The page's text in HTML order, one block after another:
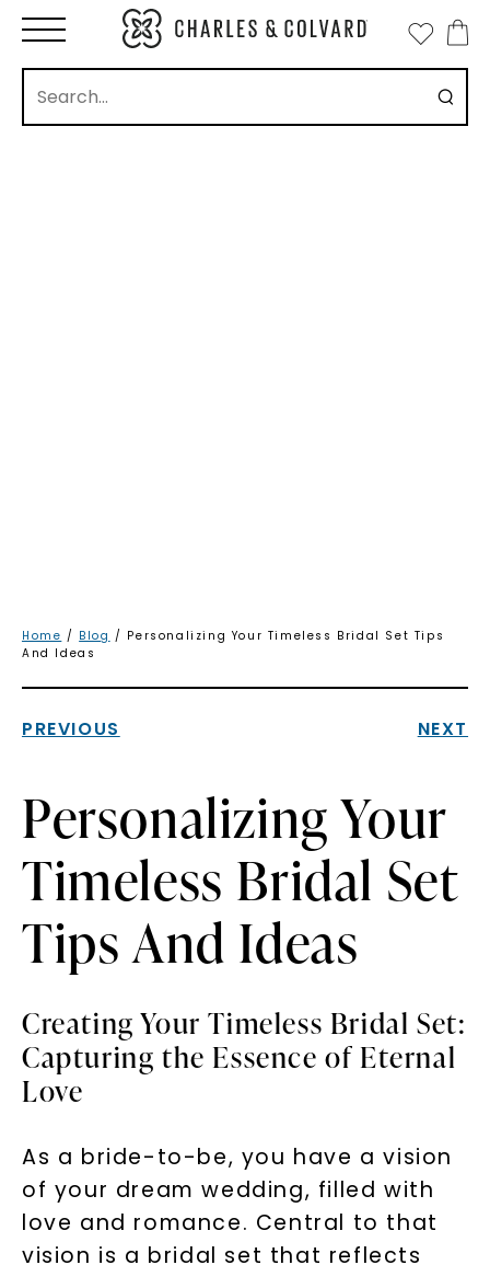
Home / Blog / Personalizing Your Timeless Bridal Set Tips
And Ideas
PREVIOUS NEXT
Personalizing Your
Timeless Bridal Set
Tips And Ideas
Creating Your Timeless Bridal Set:
Capturing the Essence of Eternal
Love
As a bride-to-be, you have a vision
of your dream wedding, filled with
love and romance. Central to that
vision is a bridal set that reflects